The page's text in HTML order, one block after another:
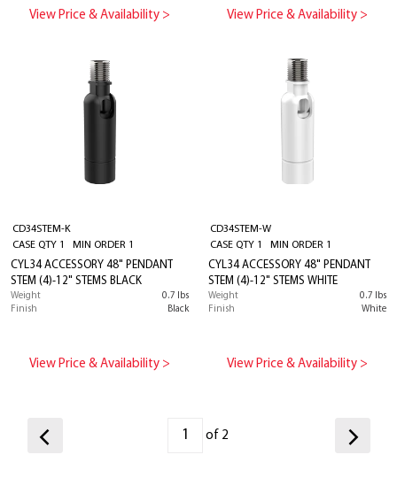
View Price & Availability > View Price & Availability >
CD34STEM-K
CASE QTY 1 MIN ORDER 1
CYL34 ACCESSORY 48" PENDANT
STEM (4)-12" STEMS BLACK
Weight
0.7 lbs
Finish
Black
View Price & Availability >
CD34STEM-W
CASE QTY 1 MIN ORDER 1
CYL34 ACCESSORY 48" PENDANT
STEM (4)-12" STEMS WHITE
Weight
0.7 lbs
Finish
White
View Price & Availability >
of 2